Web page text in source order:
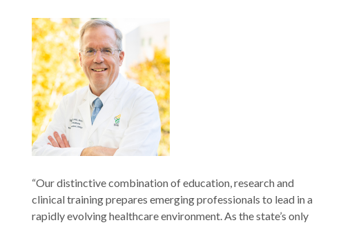
“Our distinctive combination of education, research and
clinical training prepares emerging professionals to lead in a
rapidly evolving healthcare environment. As the state’s only